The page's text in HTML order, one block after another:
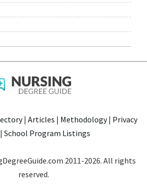
| Articles | Methodology| Privacy
School Program Listings
2011-2026. All rights
reserved.